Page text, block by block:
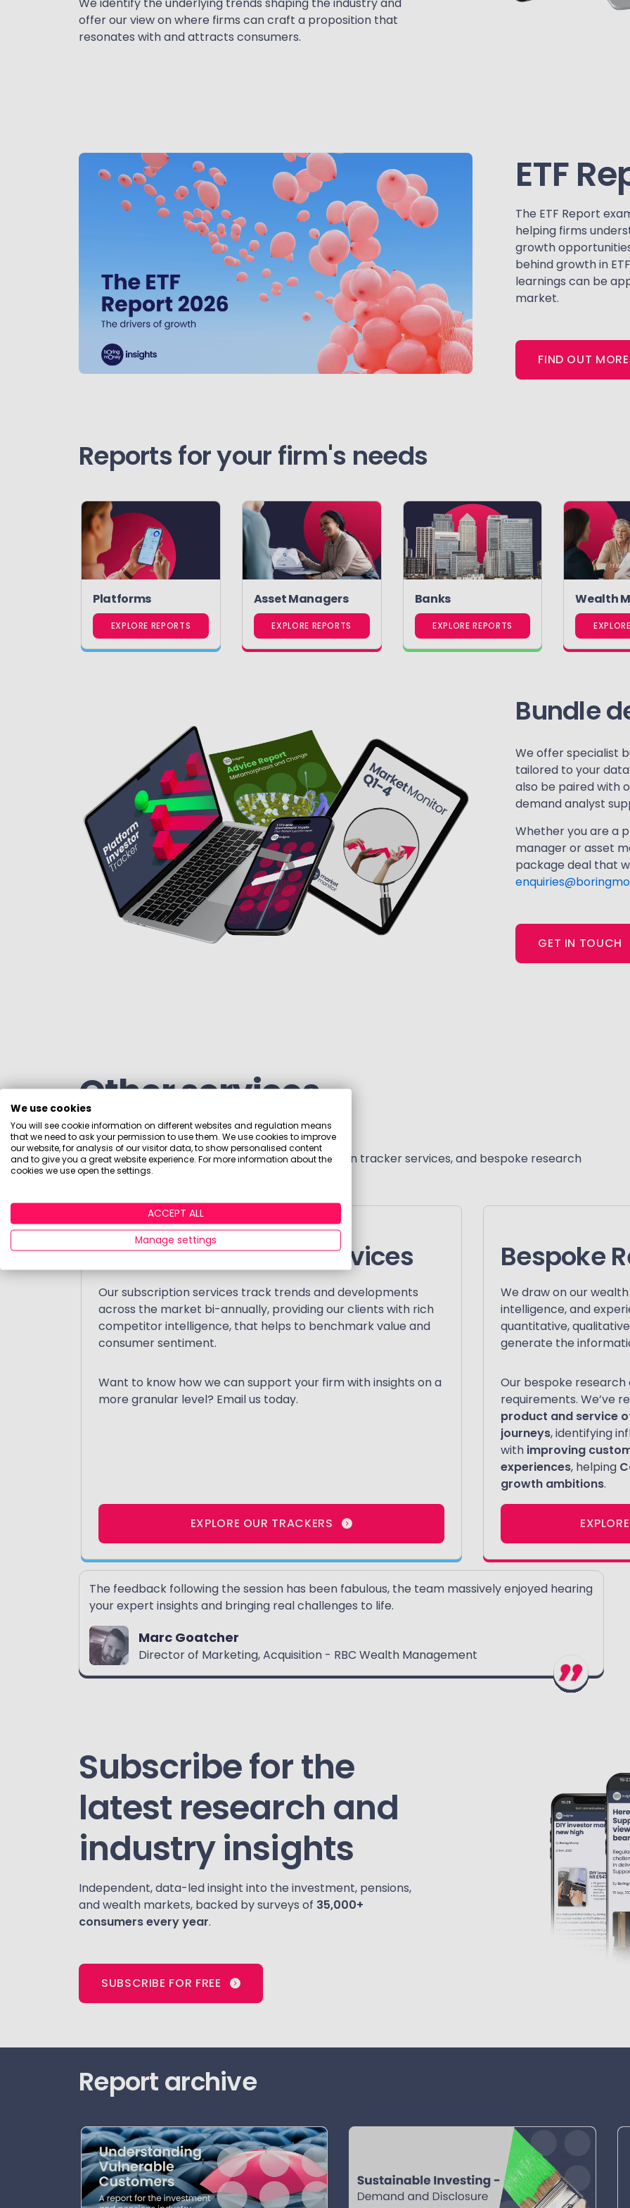
offer our view on where firms can craft a proposition that
resonates with and attracts consumers.
ETF
The ETF Report
helping firms
growth
behind growth in
learnings can be
market.
FIND OUT MORE
Reports for your firm's needs
Platforms
EXPLORE REPORTS
Asset Managers
EXPLORE REPORTS
Banks
EXPLORE REPORTS
Wealth
Bundle
We offer specialist
tailored to your
also be paired with
demand analyst
Whether you are a
manager or asset
package deal that
GET IN TOUCH
Other services
We also offer competitor intelligence subscription tracker services, and bespoke research
tailored to your specific requirements.
Data and tracker services
Our subscription services track trends and developments
across the market bi-annually, providing our clients with rich
competitor intelligence, that helps to benchmark value and
consumer sentiment.
Want to know how we can support your firm with insights on a
more granular level? Email us today.
EXPLORE OUR TRACKERS
Bespoke
We draw on our
intelligence, and
quantitative,
generate the
Our bespoke
requirements. We’ve
product and service
journeys, identifying
with improving
experiences, helping
growth ambitions.
The feedback following the session has been fabulous, the team massively enjoyed hearing
your expert insights and bringing real challenges to life.
Marc Goatcher
Director of Marketing, Acquisition - RBC Wealth Management
Subscribe for the
latest research and
industry insights
Independent, data-led insight into the investment, pensions,
and wealth markets, backed by surveys of 35,000+
consumers every year.
SUBSCRIBE FOR FREE
Report archive
We use cookies
You will see cookie information on different websites and regulation means
that we need to ask your permission to use them. We use cookies to improve
our website, for analysis of our visitor data, to show personalised content
and to give you a great website experience. For more information about the
cookies we use open the settings.
ACCEPT ALL
Manage settings